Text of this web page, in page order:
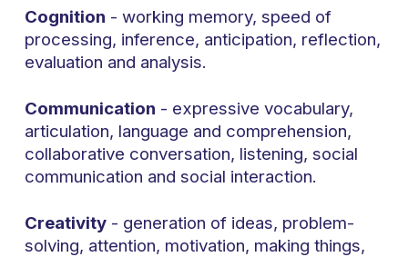
Cognition - working memory, speed of
processing, inference, anticipation, reflection,
evaluation and analysis.
Communication - expressive vocabulary,
articulation, language and comprehension,
collaborative conversation, listening, social
communication and social interaction.
Creativity - generation of ideas, problem-
solving, attention, motivation, making things,